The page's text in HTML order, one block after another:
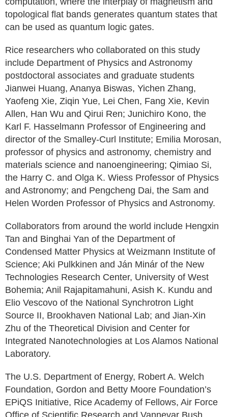
topological flat bands generates quantum states that
can be used as quantum logic gates.
Rice researchers who collaborated on this study
include Department of Physics and Astronomy
postdoctoral associates and graduate students
Jianwei Huang, Ananya Biswas, Yichen Zhang,
Yaofeng Xie, Ziqin Yue, Lei Chen, Fang Xie, Kevin
Allen, Han Wu and Qirui Ren; Junichiro Kono, the
Karl F. Hasselmann Professor of Engineering and
director of the Smalley-Curl Institute; Emilia Morosan,
professor of physics and astronomy, chemistry and
materials science and nanoengineering; Qimiao Si,
the Harry C. and Olga K. Wiess Professor of Physics
and Astronomy; and Pengcheng Dai, the Sam and
Helen Worden Professor of Physics and Astronomy.
Collaborators from around the world include Hengxin
Tan and Binghai Yan of the Department of
Condensed Matter Physics at Weizmann Institute of
Science; Aki Pulkkinen and Ján Minár of the New
Technologies Research Center, University of West
Bohemia; Anil Rajapitamahuni, Asish K. Kundu and
Elio Vescovo of the National Synchrotron Light
Source II, Brookhaven National Lab; and Jian-Xin
Zhu of the Theoretical Division and Center for
Integrated Nanotechnologies at Los Alamos National
Laboratory.
The U.S. Department of Energy, Robert A. Welch
Foundation, Gordon and Betty Moore Foundation’s
EPiQS Initiative, Rice Academy of Fellows, Air Force
Office of Scientific Research and Vannevar Bush